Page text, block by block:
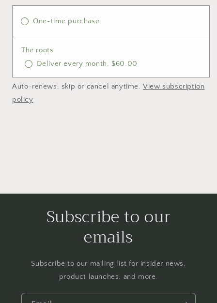
One-time purchase
The roots
Deliver every month, $60.00
Auto-renews, skip or cancel anytime.View subscription
policy
Subscribe to our
emails
Subscribe to our mailing list for insider news,
product launches, and more.